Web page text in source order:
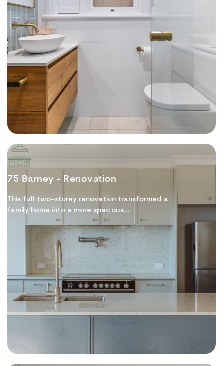
75 Barney - Renovation
This full two-storey renovation transformed a
family home into a more spacious...